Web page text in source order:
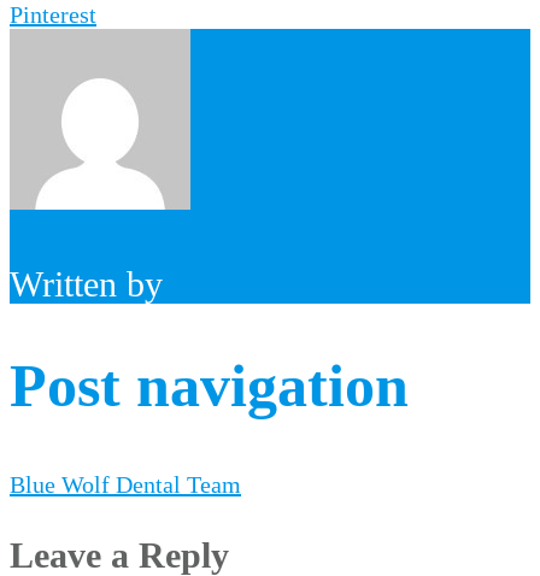
Pinterest
Written by
Post navigation
Blue Wolf Dental Team
Leave a Reply